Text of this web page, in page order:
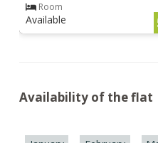
Room
Available
Availability of the flat